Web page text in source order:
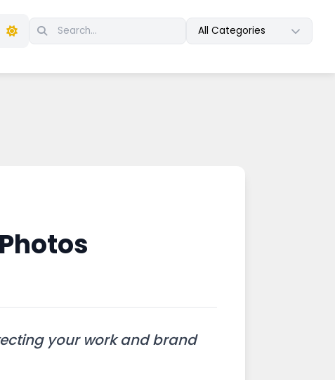
All Categories
your work and brand